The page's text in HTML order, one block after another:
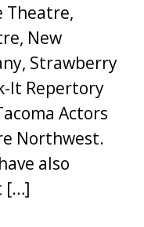
Theatre,
New
Strawberry
It Repertory
Actors
Northwest.
also
[…]